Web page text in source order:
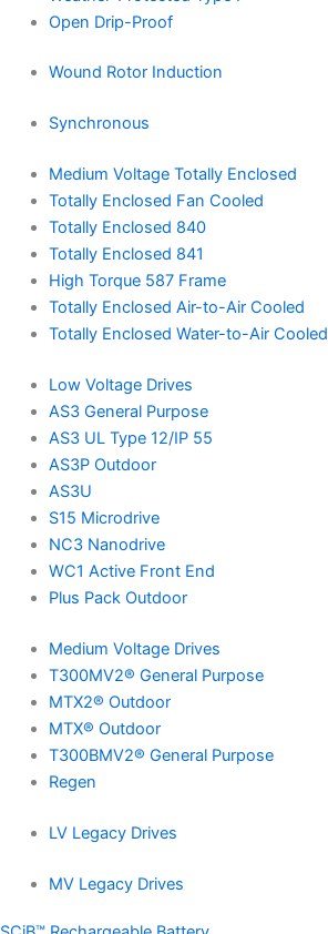
Open Drip-Proof
Wound Rotor Induction
Synchronous
Medium Voltage Totally Enclosed
Totally Enclosed Fan Cooled
Totally Enclosed 840
Totally Enclosed 841
High Torque 587 Frame
Totally Enclosed Air-to-Air Cooled
Totally Enclosed Water-to-Air Cooled
Low Voltage Drives
AS3 General Purpose
AS3 UL Type 12/IP 55
AS3P Outdoor
AS3U
S15 Microdrive
NC3 Nanodrive
WC1 Active Front End
Plus Pack Outdoor
Medium Voltage Drives
T300MV2® General Purpose
MTX2® Outdoor
MTX® Outdoor
T300BMV2® General Purpose
Regen
LV Legacy Drives
MV Legacy Drives